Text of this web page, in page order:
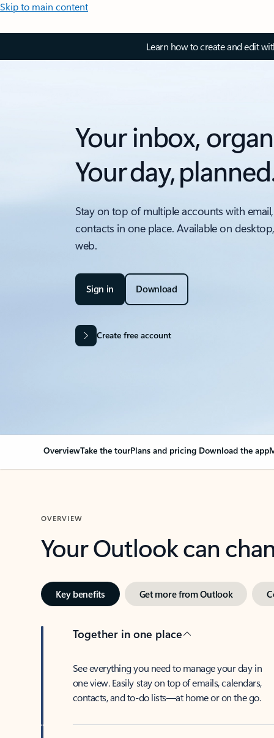
Skip to main content
Learn how to create and edit
Your inbox,
Your day,
Stay on top of multiple accounts with
contacts in one place. Available on
web.
Sign in Download
Create free account
OverviewTake the tourPlans and pricing Download the app
OVERVIEW
Your Outlook can
Key benefits Get more from Outlook
Together in one place
See everything you need to manage your day in
one view. Easily stay on top of emails, calendars,
contacts, and to-do lists—at home or on the go.